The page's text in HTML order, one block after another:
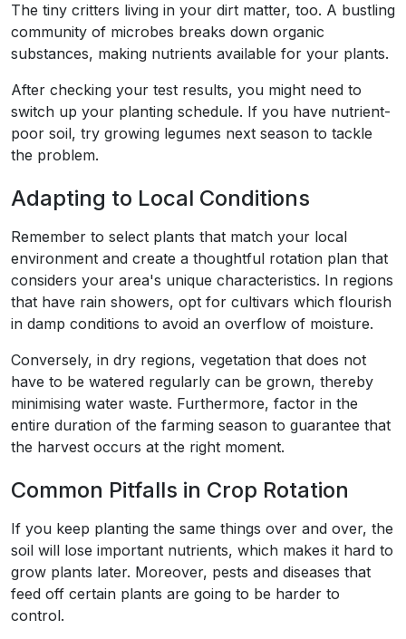
The tiny critters living in your dirt matter, too. A bustling
community of microbes breaks down organic
substances, making nutrients available for your plants.
After checking your test results, you might need to
switch up your planting schedule. If you have nutrient-
poor soil, try growing legumes next season to tackle
the problem.
Adapting to Local Conditions
Remember to select plants that match your local
environment and create a thoughtful rotation plan that
considers your area's unique characteristics. In regions
that have rain showers, opt for cultivars which flourish
in damp conditions to avoid an overflow of moisture.
Conversely, in dry regions, vegetation that does not
have to be watered regularly can be grown, thereby
minimising water waste. Furthermore, factor in the
entire duration of the farming season to guarantee that
the harvest occurs at the right moment.
Common Pitfalls in Crop Rotation
If you keep planting the same things over and over, the
soil will lose important nutrients, which makes it hard to
grow plants later. Moreover, pests and diseases that
feed off certain plants are going to be harder to
control.